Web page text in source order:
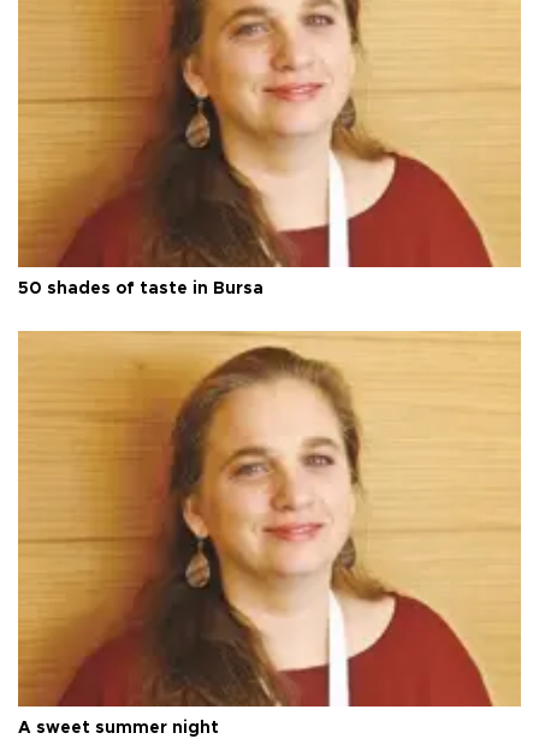
50 shades of taste in Bursa
A sweet summer night